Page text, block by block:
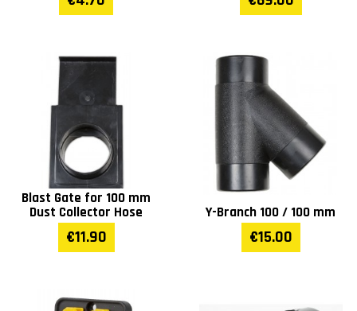
Blast Gate for 100 mm
Dust Collector Hose
€11.90
Y-Branch 100 / 100 mm
€15.00